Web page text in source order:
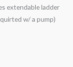
extendable ladder
w/ a pump)